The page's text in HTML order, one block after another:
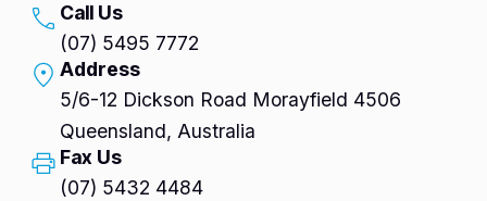
Call Us
(07) 5495 7772
Address
5/6-12 Dickson Road Morayfield 4506
Queensland, Australia
Fax Us
(07) 5432 4484